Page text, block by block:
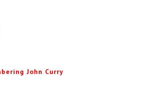
John Curry